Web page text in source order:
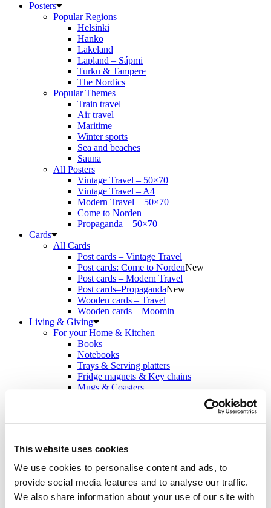
This website uses cookies
We use cookies to personalise content and ads, to
provide social media features and to analyse our traffic.
We also share information about your use of our site with
Posters
Popular Regions
Helsinki
Hanko
Lakeland
Lapland – Sápmi
Turku & Tampere
The Nordics
Popular Themes
Train travel
Air travel
Maritime
Winter sports
Sea and beaches
Sauna
All Posters
Vintage Travel – 50×70
Vintage Travel – A4
Modern Travel – 50×70
Come to Norden
Propaganda – 50×70
Cards
All Cards
Post cards – Vintage Travel
Post cards: Come to NordenNew
Post cards – Modern Travel
Post cards–PropagandaNew
Wooden cards – Travel
Wooden cards – Moomin
Living & Giving
For your Home & Kitchen
Books
Notebooks
Trays & Serving platters
Fridge magnets & Key chains
Mugs & Coasters
OutletNew
About the exhibition
The Tour
Paradise calling!